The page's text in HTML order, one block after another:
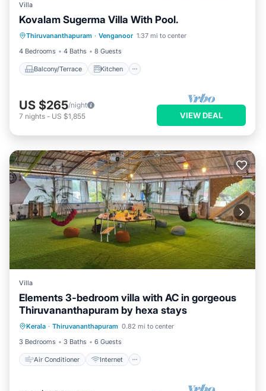
Villa
Kovalam Sugerma Villa With Pool.
Thiruvananthapuram · Venganoor 1.37 mi to center
4 Bedrooms
4 Baths 8 Guests
Balcony/Terrace Kitchen
Balcony/Terrace
Kitchen
Air Conditioner
Child Friendly
US $265/night
7 nights - US $1,855 VIEW DEAL
Villa
Elements 3-bedroom villa with AC in gorgeous
Thiruvananthapuram by hexa stays
Kerala · Thiruvananthapuram 0.82 mi to center
3 Bedrooms
3 Baths 6 Guests
Air Conditioner Internet
Air Conditioner
Internet
Pet Friendly
Child Friendly